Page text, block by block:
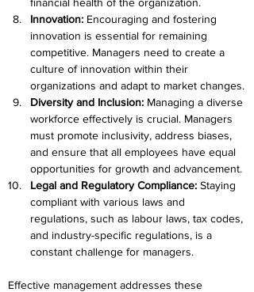
Innovation: Encouraging and fostering
innovation is essential for remaining
competitive. Managers need to create a
culture of innovation within their
organizations and adapt to market changes.
Diversity and Inclusion: Managing a diverse
workforce effectively is crucial. Managers
must promote inclusivity, address biases,
and ensure that all employees have equal
opportunities for growth and advancement.
Legal and Regulatory Compliance: Staying
compliant with various laws and
regulations, such as labour laws, tax codes,
and industry-specific regulations, is a
constant challenge for managers.
Effective management addresses these